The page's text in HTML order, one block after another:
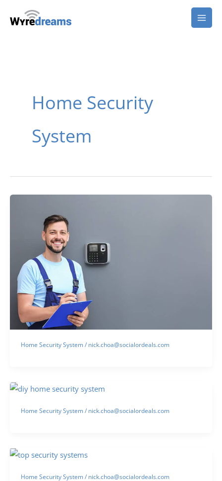
Home Security
System
Home Security System/ nick.choa@socialordeals.com
Home Security System/ nick.choa@socialordeals.com
Home Security System/ nick.choa@socialordeals.com